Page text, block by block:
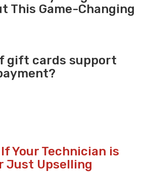
This Game-Changing
gift cards support
Your Technician is
Just Upselling